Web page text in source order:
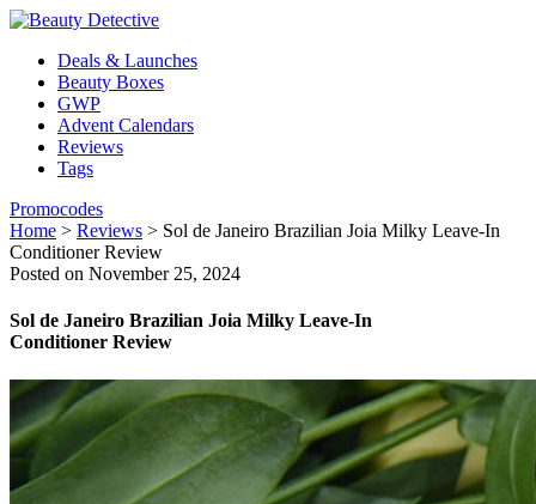
Deals & Launches
Beauty Boxes
GWP
Advent Calendars
Reviews
Tags
Promocodes
Home > Reviews > Sol de Janeiro Brazilian Joia Milky Leave-In
Conditioner Review
Posted on November 25, 2024
Sol de Janeiro Brazilian Joia Milky Leave-In
Conditioner Review